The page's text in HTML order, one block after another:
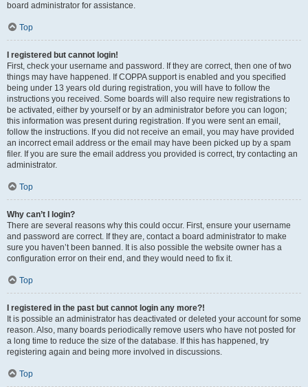
board administrator for assistance.
Top
I registered but cannot login!
First, check your username and password. If they are correct, then one of two
things may have happened. If COPPA support is enabled and you specified
being under 13 years old during registration, you will have to follow the
instructions you received. Some boards will also require new registrations to
be activated, either by yourself or by an administrator before you can logon;
this information was present during registration. If you were sent an email,
follow the instructions. If you did not receive an email, you may have provided
an incorrect email address or the email may have been picked up by a spam
filer. If you are sure the email address you provided is correct, try contacting an
administrator.
Top
Why can’t I login?
There are several reasons why this could occur. First, ensure your username
and password are correct. If they are, contact a board administrator to make
sure you haven’t been banned. It is also possible the website owner has a
configuration error on their end, and they would need to fix it.
Top
I registered in the past but cannot login any more?!
It is possible an administrator has deactivated or deleted your account for some
reason. Also, many boards periodically remove users who have not posted for
a long time to reduce the size of the database. If this has happened, try
registering again and being more involved in discussions.
Top